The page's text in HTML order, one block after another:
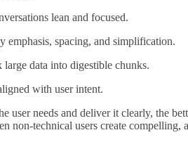
lean and focused.
emphasis, spacing, and simplification.
large data into digestible chunks.
with user intent.
user needs and deliver it clearly, the
non-technical users create compelling,